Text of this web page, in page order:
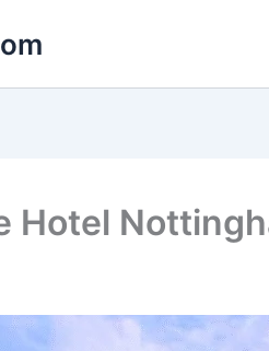
Hotel